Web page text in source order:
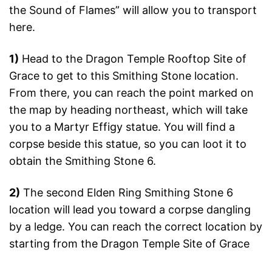
the Sound of Flames” will allow you to transport
here.
1) Head to the Dragon Temple Rooftop Site of
Grace to get to this Smithing Stone location.
From there, you can reach the point marked on
the map by heading northeast, which will take
you to a Martyr Effigy statue. You will find a
corpse beside this statue, so you can loot it to
obtain the Smithing Stone 6.
2) The second Elden Ring Smithing Stone 6
location will lead you toward a corpse dangling
by a ledge. You can reach the correct location by
starting from the Dragon Temple Site of Grace